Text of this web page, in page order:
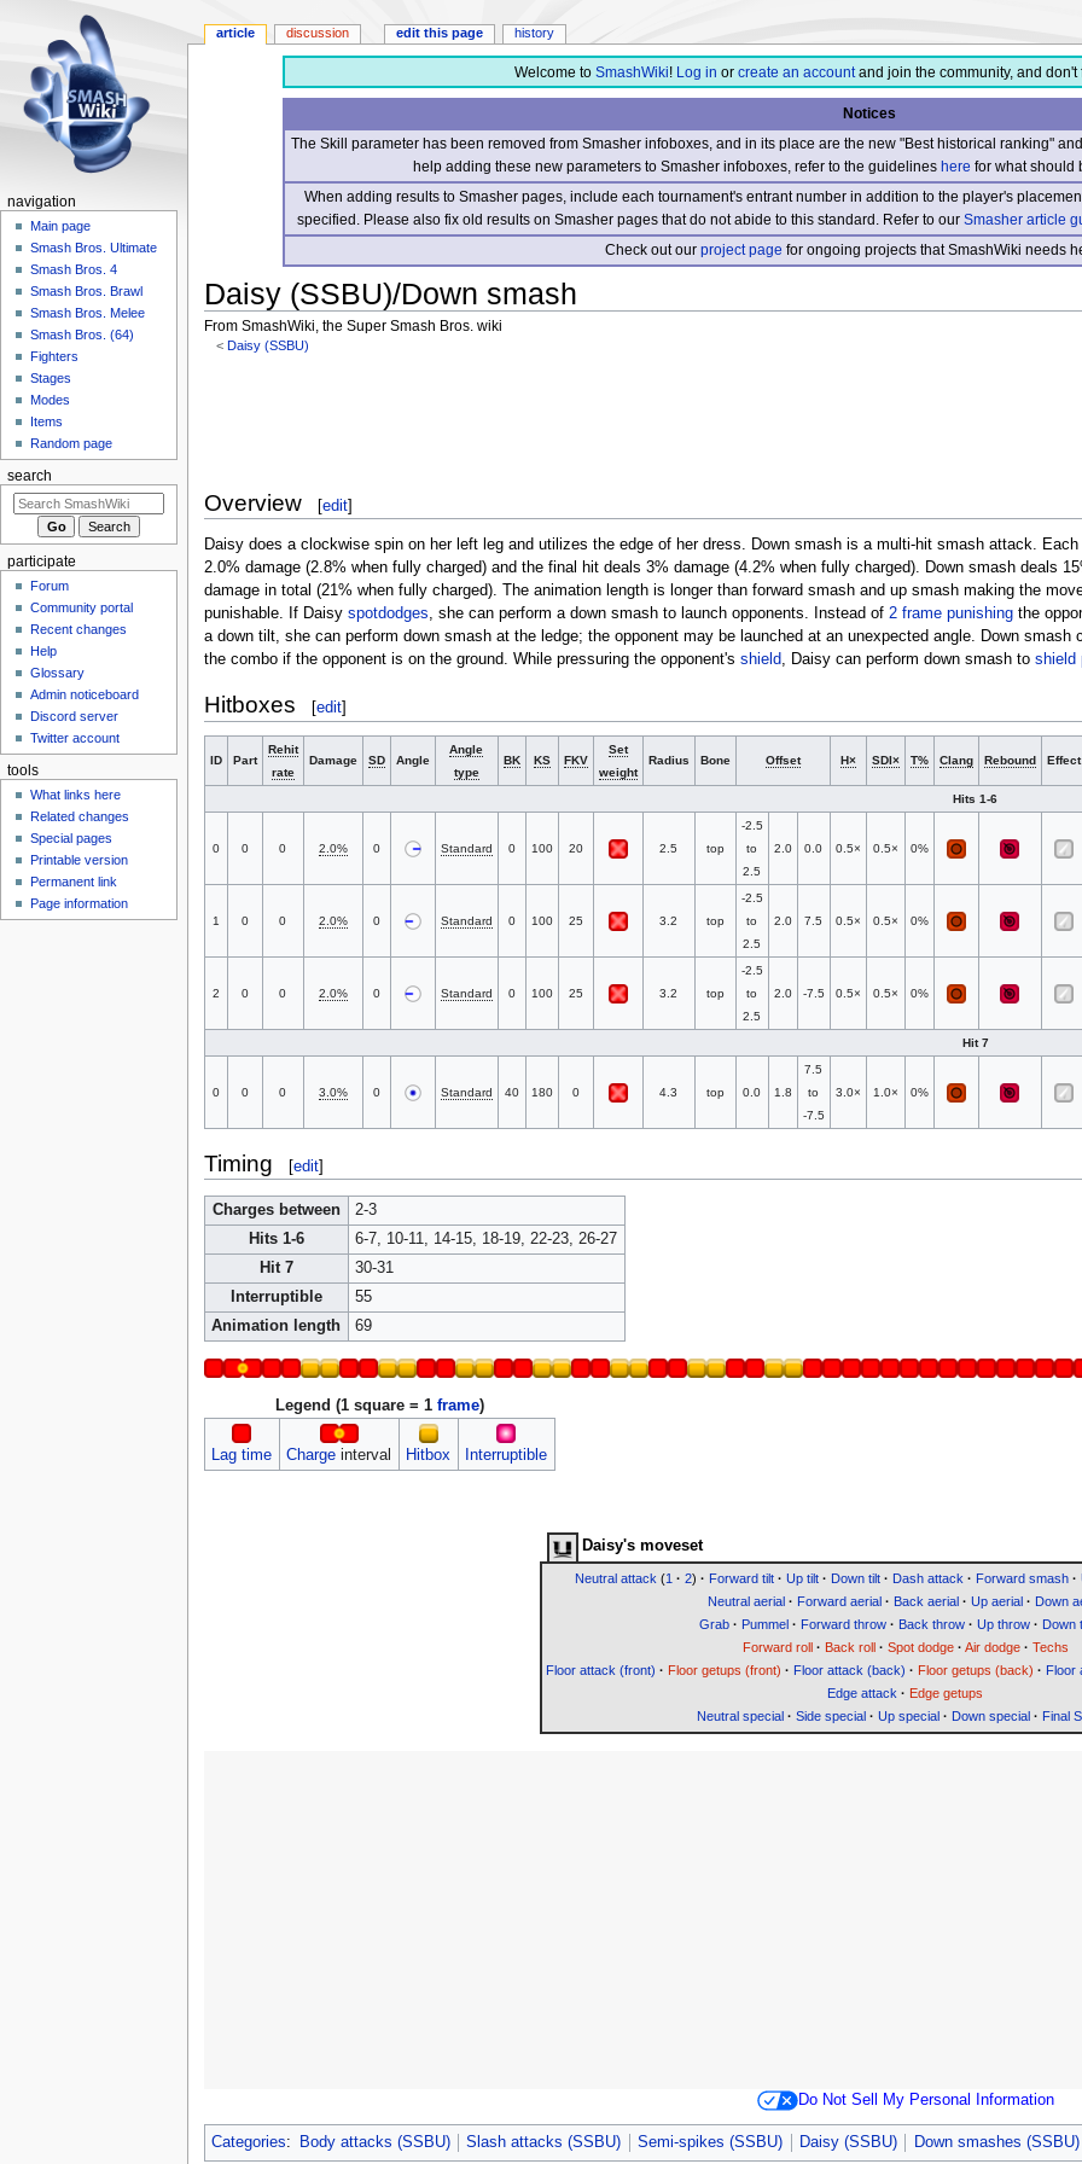
Welcome to SmashWiki! Log in or create an accountand join the community, and don't
Notices
The Skill parameter has been removed from Smasher infoboxes, and in its place are the new "Best historical ranking"
help adding these new parameters to Smasher infoboxes, refer to the guidelineshere for what should
When adding results to Smasher pages, include each tournament's entrant number in addition to the player's
specified. Please also fix old results on Smasher pages that do not abide to this standard. Refer to our Smasher article
Check out ourproject page for ongoing projects that SmashWiki needs
Daisy (SSBU)/Down smash
From SmashWiki, the Super Smash Bros. wiki
< Daisy (SSBU)
Overview [edit]
Daisy does a clockwise spin on her left leg and utilizes the edge of her dress. Down smash is a multi-hit smash attack. Each
2.0% damage (2.8% when fully charged) and the final hit deals 3% damage (4.2% when fully charged). Down smash deals
damage in total (21% when fully charged). The animation length is longer than forward smash and up smash making the
punishable. If Daisy spotdodges, she can perform a down smash to launch opponents. Instead of 2 frame punishingthe
a down tilt, she can perform down smash at the ledge; the opponent may be launched at an unexpected angle. Down smash
the combo if the opponent is on the ground. While pressuring the opponent's shield, Daisy can perform down smash to shield
Hitboxes [edit]
ID Part
Rehit
rate
Damage SD Angle
Angle
type
BK KS FKV
Set
weight
Radius Bone Offset H× SDI× T% Clang Rebound Effect
Hits 1-6
0 0 0 2.0% 0 Standard 0 100 20 2.5 top
-2.5
to
2.5
2.0 0.0 0.5× 0.5×
0%
1 0 0 2.0% 0 Standard 0 100 25 3.2 top
-2.5
to
2.5
2.0 7.5 0.5× 0.5×
0%
2 0 0 2.0% 0 Standard 0 100 25 3.2 top
-2.5
to
2.5
2.0 -7.5 0.5× 0.5×
0%
Hit 7
0 0 0 3.0% 0 Standard 40 180 0 4.3 top 0.0 1.8
7.5
to
-7.5
3.0× 1.0×
0%
Timing [edit]
Charges between
2-3
Hits 1-6
6-7, 10-11, 14-15, 18-19, 22-23, 26-27
Hit 7
30-31
Interruptible
55
Animation length
69
Legend (1 square = 1 frame)
Lag time Charge interval Hitbox Interruptible
Daisy's moveset
Neutral attack (1 · 2) · Forward tilt· Up tilt· Down tilt· Dash attack · Forward smash·
Neutral aerial· Forward aerial· Back aerial· Up aerial· Down
Grab· Pummel· Forward throw· Back throw· Up throw· Down
Forward roll· Back roll· Spot dodge· Air dodge· Techs
Floor attack (front) · Floor getups (front) · Floor attack (back) · Floor getups (back) · Floor
Edge attack · Edge getups
Neutral special· Side special· Up special· Down special· Final
Do Not Sell My Personal Information
Categories: Body attacks (SSBU) Slash attacks (SSBU) Semi-spikes (SSBU) Daisy (SSBU) Down smashes (SSBU)
article discussion edit this page history
navigation
Main page
Smash Bros. Ultimate
Smash Bros. 4
Smash Bros. Brawl
Smash Bros. Melee
Smash Bros. (64)
Fighters
Stages
Modes
Items
Random page
search
participate
Forum
Community portal
Recent changes
Help
Glossary
Admin noticeboard
Discord server
Twitter account
tools
What links here
Related changes
Special pages
Printable version
Permanent link
Page information